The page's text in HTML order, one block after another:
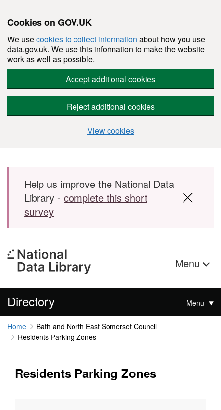
Cookies on GOV.UK
We usecookies to collect information about how you use
data.gov.uk. We use this information to make the website
work as well as possible.
Accept additional cookies
Reject additional cookies
View cookies
Skip to main content
Help us improve the National Data
Library - complete this short
survey
Menu
Directory Menu
Home
Bath and North East Somerset Council
Residents Parking Zones
Residents Parking Zones